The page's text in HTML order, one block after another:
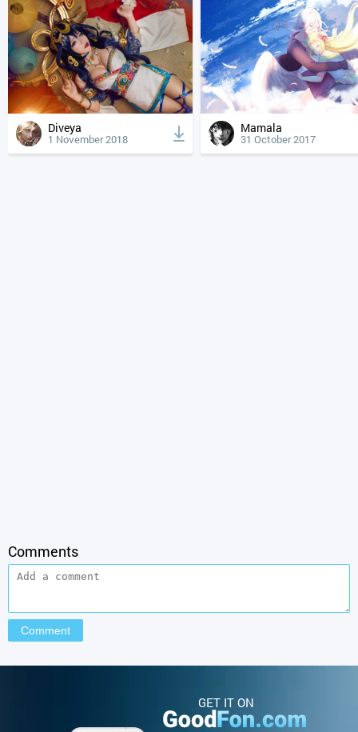
Diveya
1 November 2018
Mamala
31 October 2017
Comments
GET IT ON